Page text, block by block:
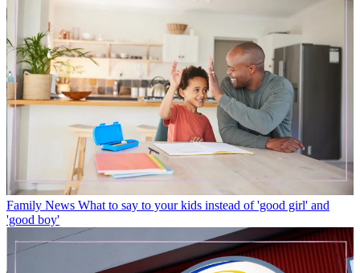
Family News What to say to your kids instead of 'good girl' and
'good boy'